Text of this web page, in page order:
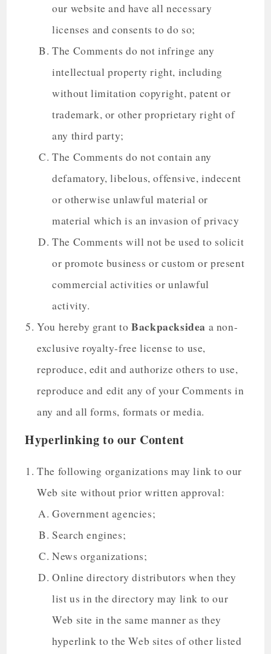
our website and have all necessary
licenses and consents to do so;
The Comments do not infringe any
intellectual property right, including
without limitation copyright, patent or
trademark, or other proprietary right of
any third party;
The Comments do not contain any
defamatory, libelous, offensive, indecent
or otherwise unlawful material or
material which is an invasion of privacy
The Comments will not be used to solicit
or promote business or custom or present
commercial activities or unlawful
activity.
You hereby grant toBackpacksidea a non-
exclusive royalty-free license to use,
reproduce, edit and authorize others to use,
reproduce and edit any of your Comments in
any and all forms, formats or media.
Hyperlinking to our Content
The following organizations may link to our
Web site without prior written approval:
Government agencies;
Search engines;
News organizations;
Online directory distributors when they
list us in the directory may link to our
Web site in the same manner as they
hyperlink to the Web sites of other listed